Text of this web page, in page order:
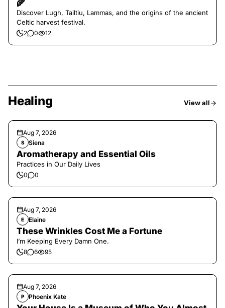
🌾
Discover Lugh, Tailtiu, Lammas, and the origins of the ancient
Celtic harvest festival.
2 0 12
Healing View all
Aug 7, 2026
S Siena
Aromatherapy and Essential Oils
Practices in Our Daily Lives
0 0
Aug 7, 2026
E Elaine
These Wrinkles Cost Me a Fortune
I’m Keeping Every Damn One.
8 6 95
Aug 7, 2026
P Phoenix Kate